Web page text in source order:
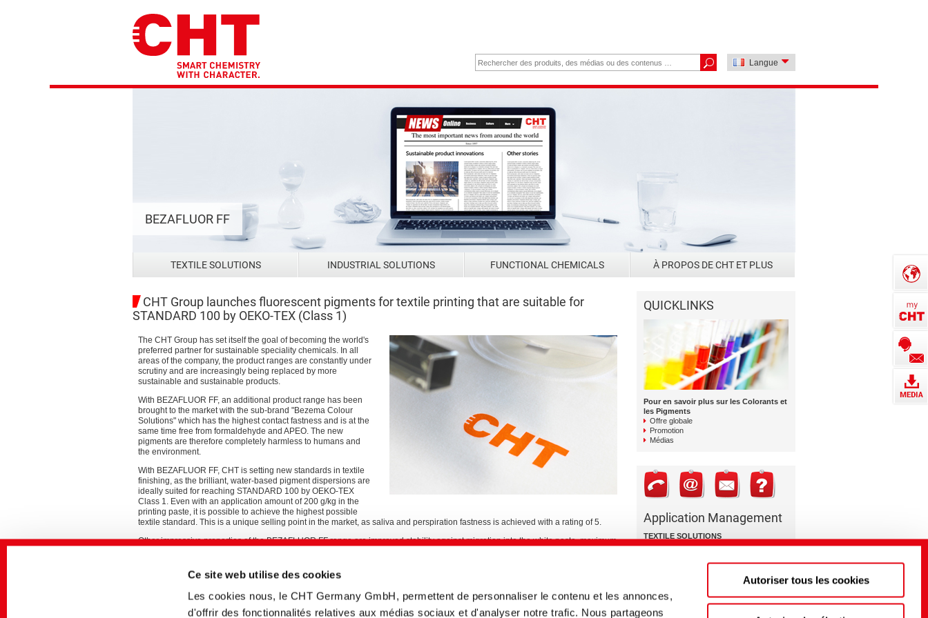
Ce site web utilise des cookies
Les cookies nous, le CHT Germany GmbH, permettent de personnaliser le contenu et les annonces,
d'offrir des fonctionnalités relatives aux médias sociaux et d'analyser notre trafic. Nous partageons
Autoriser tous les cookies
Langue
BEZAFLUOR FF
TEXTILE SOLUTIONS INDUSTRIAL SOLUTIONS FUNCTIONAL CHEMICALS À PROPOS DE CHT ET PLUS
CHT Group launches fluorescent pigments for textile printing that are suitable for
STANDARD 100 by OEKO-TEX (Class 1)
The CHT Group has set itself the goal of becoming the world's
preferred partner for sustainable speciality chemicals. In all
areas of the company, the product ranges are constantly under
scrutiny and are increasingly being replaced by more
sustainable and sustainable products.
With BEZAFLUOR FF, an additional product range has been
brought to the market with the sub-brand "Bezema Colour
Solutions" which has the highest contact fastness and is at the
same time free from formaldehyde and APEO. The new
pigments are therefore completely harmless to humans and
the environment.
With BEZAFLUOR FF, CHT is setting new standards in textile
finishing, as the brilliant, water-based pigment dispersions are
ideally suited for reaching STANDARD 100 by OEKO-TEX
Class 1. Even with an application amount of 200 g/kg in the
printing paste, it is possible to achieve the highest possible
textile standard. This is a unique selling point in the market, as saliva and perspiration fastness is achieved with a rating of 5.
Other impressive properties of the BEZAFLUOR FF range are improved stability against migration into the white paste, maximum
“We are proud that with the new BEZAFLUOR FF pigments we are able to offer our customers a high-performance alternative to
comments Roland Wörnhard, Head of the Dyes Business Unit.
QUICKLINKS
Pour en savoir plus sur les Colorants et
les Pigments
Offre globale
Promotion
Médias
Application Management
TEXTILE SOLUTIONS
Colorants et pigments
+41 71 763 88 76